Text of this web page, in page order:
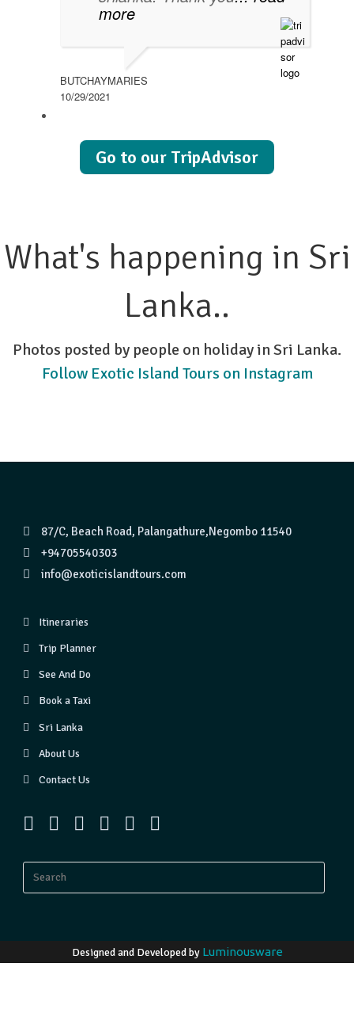
more
BUTCHAYMARIES
10/29/2021
Go to our TripAdvisor
What's happening in Sri
Lanka..
Photos posted by people on holiday in Sri Lanka.
Follow Exotic Island Tours on Instagram
87/C, Beach Road, Palangathure,Negombo 11540
+94705540303
info@exoticislandtours.com
Itineraries
Trip Planner
See And Do
Book a Taxi
Sri Lanka
About Us
Contact Us
Designed and Developed by Luminousware